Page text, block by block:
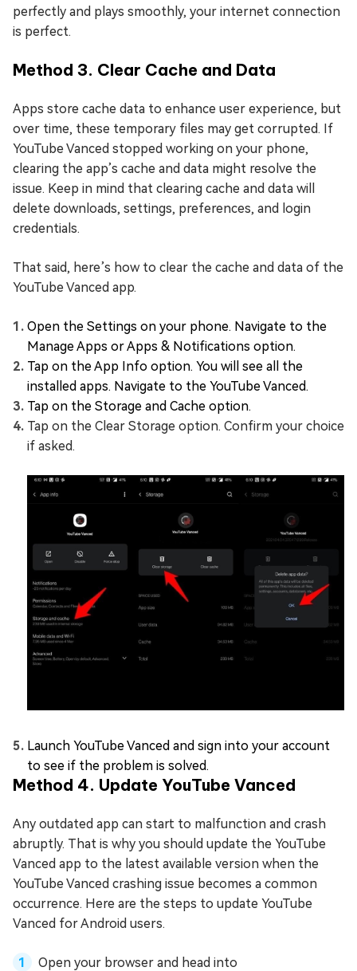
perfectly and plays smoothly, your internet connection
is perfect.
Method 3. Clear Cache and Data
Apps store cache data to enhance user experience, but
over time, these temporary files may get corrupted. If
YouTube Vanced stopped working on your phone,
clearing the app’s cache and data might resolve the
issue. Keep in mind that clearing cache and data will
delete downloads, settings, preferences, and login
credentials.
That said, here’s how to clear the cache and data of the
YouTube Vanced app.
Open the Settings on your phone. Navigate to the
Manage Apps or Apps & Notifications option.
Tap on the App Info option. You will see all the
installed apps. Navigate to the YouTube Vanced.
Tap on the Storage and Cache option.
Tap on the Clear Storage option. Confirm your choice
if asked.
Launch YouTube Vanced and sign into your account
to see if the problem is solved.
Method 4. Update YouTube Vanced
Any outdated app can start to malfunction and crash
abruptly. That is why you should update the YouTube
Vanced app to the latest available version when the
YouTube Vanced crashing issue becomes a common
occurrence. Here are the steps to update YouTube
Vanced for Android users.
Open your browser and head into